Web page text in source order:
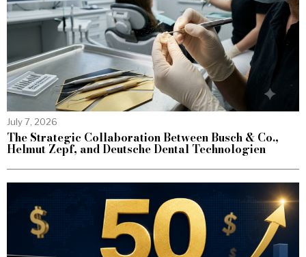
July 7, 2026
The Strategic Collaboration Between Busch & Co.,
Helmut Zepf, and Deutsche Dental Technologien